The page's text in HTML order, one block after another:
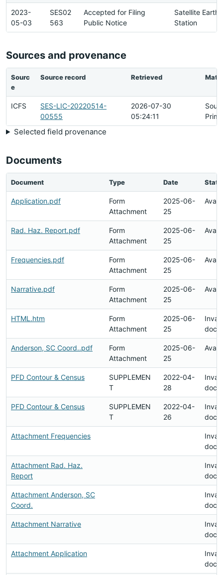
2023-
05-03
SES02
563
Accepted for Filing
Public Notice
Satellite Earth
Station
Sources and provenance
Sourc
e
Source record Retrieved
ICFS
SES-LIC-20220514-
00555
2026-07-30
05:24:11
Selected field provenance
Documents
Document Type Date
Application.pdf
Form
Attachment
2025-06-
25
Rad. Haz. Report.pdf
Form
Attachment
2025-06-
25
Frequencies.pdf
Form
Attachment
2025-06-
25
Narrative.pdf
Form
Attachment
2025-06-
25
HTML.htm
Form
Attachment
2025-06-
25
Anderson, SC Coord..pdf
Form
Attachment
2025-06-
25
PFD Contour & Census
SUPPLEMEN
T
2022-04-
28
PFD Contour & Census
SUPPLEMEN
T
2022-04-
26
Attachment Frequencies
Attachment Rad. Haz.
Report
Attachment Anderson, SC
Coord.
Attachment Narrative
Attachment Application